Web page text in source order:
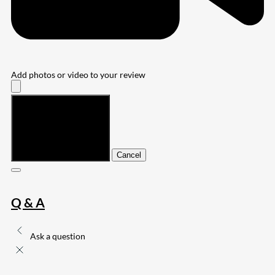
Add photos or video to your review
Cancel
Q & A
Ask a question